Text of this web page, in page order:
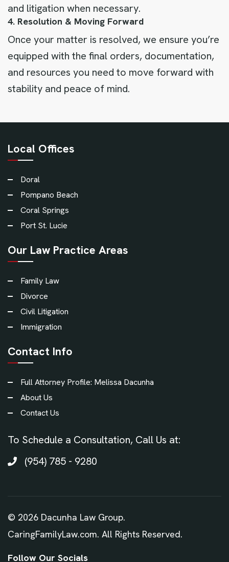
and litigation when necessary.
4. Resolution & Moving Forward
Once your matter is resolved, we ensure you’re
equipped with the final orders, documentation,
and resources you need to move forward with
stability and peace of mind.
Local Offices
Doral
Pompano Beach
Coral Springs
Port St. Lucie
Our Law Practice Areas
Family Law
Divorce
Civil Litigation
Immigration
Contact Info
Full Attorney Profile: Melissa Dacunha
About Us
Contact Us
To Schedule a Consultation, Call Us at:
(954) 785 - 9280
© 2026 Dacunha Law Group.
CaringFamilyLaw.com. All Rights Reserved.
Follow Our Socials